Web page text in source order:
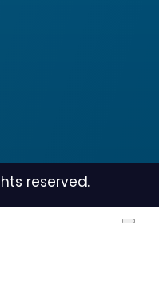
reserved.